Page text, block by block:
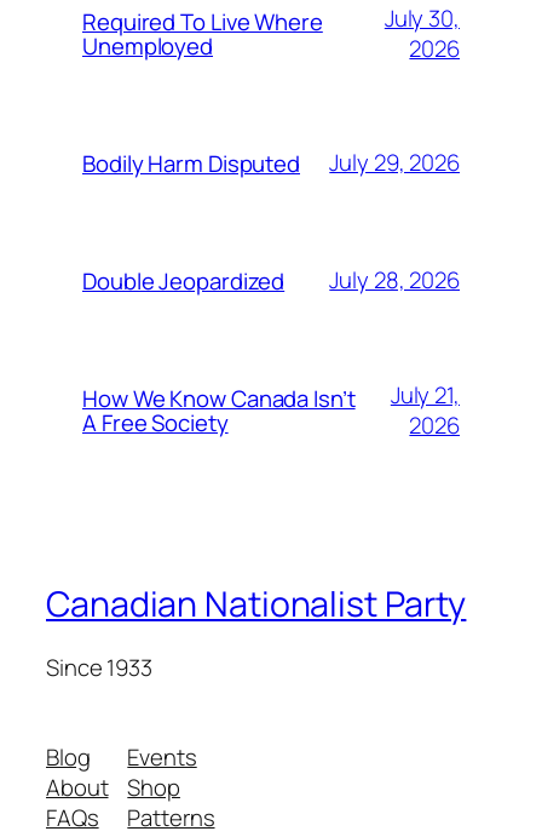
Required To Live Where
Unemployed
July 30,
2026
Bodily Harm Disputed July 29, 2026
Double Jeopardized July 28, 2026
How We Know Canada Isn’t
A Free Society
July 21,
2026
Canadian Nationalist Party
Since 1933
Blog
About
FAQs
Events
Shop
Patterns